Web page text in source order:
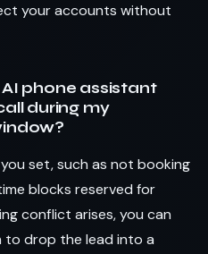
your accounts without
phone assistant
during my
set, such as not booking
blocks reserved for
conflict arises, you can
drop the lead into a